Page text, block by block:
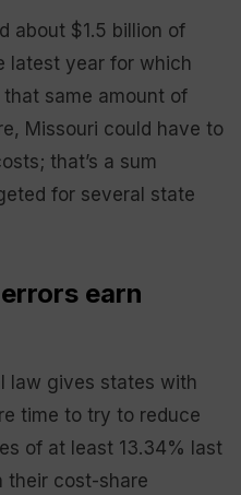
about $1.5 billion of
latest year for which
same amount of
Missouri could have to
that’s a sum
for several state
earn
law gives states with
time to try to reduce
of at least 13.34% last
their cost-share